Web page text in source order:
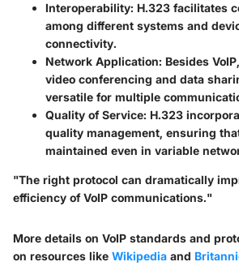
Interoperability: H.323 facilitates
among different systems and
connectivity.
Network Application: Besides
video conferencing and data
versatile for multiple
Quality of Service: H.323
quality management, ensuring
maintained even in variable
"The right protocol can dramatically
efficiency of VoIP communications."
More details on VoIP standards and
on resources like Wikipedia and